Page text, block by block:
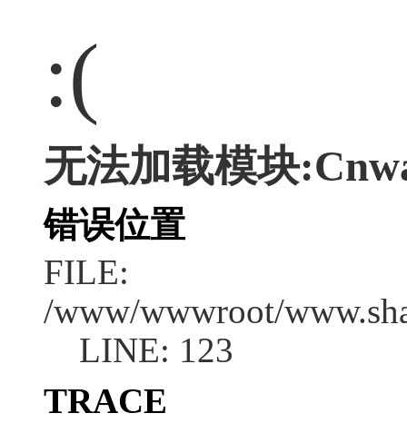
:(
无法加载模块
错误位置
FILE:
/www/wwwroot/
LINE: 123
TRACE